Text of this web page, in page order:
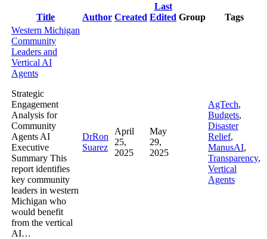
attachment
Title Author Created
Last
Edited Group
Tags
Western Michigan
Community
Leaders and
Vertical AI
Agents
Strategic
Engagement
Analysis for
Community
Agents AI
Executive
Summary This
report identifies
key community
leaders in western
Michigan who
would benefit
from the vertical
AI…
DrRon
Suarez
April
25,
2025
May
29,
2025
AgTech,
Budgets,
Disaster
Relief,
ManusAI,
Transparency,
Vertical
Agents